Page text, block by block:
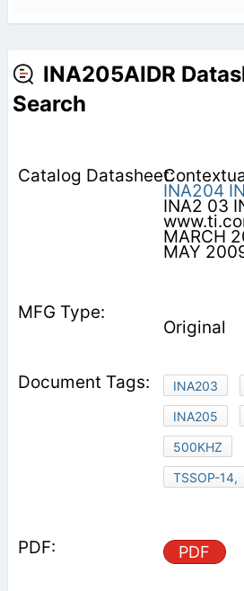
INA205AIDR
Search
INA204
INA2 03
MARCH
MAY
Original
INA203
INA205
500KHZ
TSSOP-14,
PDF